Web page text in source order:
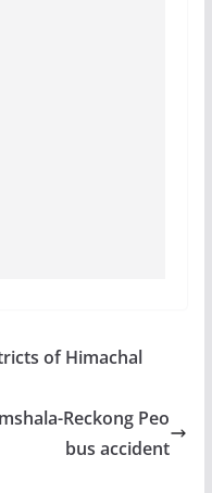
of Himachal
Reckong Peo
bus accident